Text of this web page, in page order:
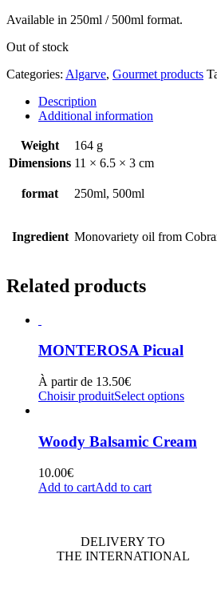
Available in 250ml / 500ml format.
Out of stock
Categories: Algarve, Gourmet products
Description
Additional information
Weight
164 g
Dimensions 11 × 6.5 × 3 cm
format 250ml, 500ml
Ingredient Monovariety oil from
Related products
MONTEROSA Picual
À partir de 13.50€
Choisir produitSelect options
Woody Balsamic Cream
10.00€
Add to cartAdd to cart
DELIVERY TO
THE INTERNATIONAL